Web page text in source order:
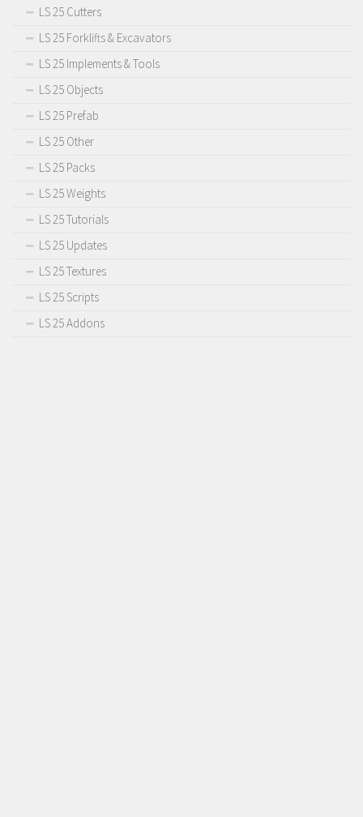
LS 25 Cutters
LS 25 Forklifts & Excavators
LS 25 Implements & Tools
LS 25 Objects
LS 25 Prefab
LS 25 Other
LS 25 Packs
LS 25 Weights
LS 25 Tutorials
LS 25 Updates
LS 25 Textures
LS 25 Scripts
LS 25 Addons